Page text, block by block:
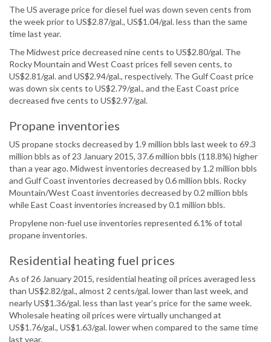
The US average price for diesel fuel was down seven cents from
the week prior to US$2.87/gal., US$1.04/gal. less than the same
time last year.
The Midwest price decreased nine cents to US$2.80/gal. The
Rocky Mountain and West Coast prices fell seven cents, to
US$2.81/gal. and US$2.94/gal., respectively. The Gulf Coast price
was down six cents to US$2.79/gal., and the East Coast price
decreased five cents to US$2.97/gal.
Propane inventories
US propane stocks decreased by 1.9 million bbls last week to 69.3
million bbls as of 23 January 2015, 37.6 million bbls (118.8%) higher
than a year ago. Midwest inventories decreased by 1.2 million bbls
and Gulf Coast inventories decreased by 0.6 million bbls. Rocky
Mountain/West Coast inventories decreased by 0.2 million bbls
while East Coast inventories increased by 0.1 million bbls.
Propylene non-fuel use inventories represented 6.1% of total
propane inventories.
Residential heating fuel prices
As of 26 January 2015, residential heating oil prices averaged less
than US$2.82/gal., almost 2 cents/gal. lower than last week, and
nearly US$1.36/gal. less than last year’s price for the same week.
Wholesale heating oil prices were virtually unchanged at
US$1.76/gal., US$1.63/gal. lower when compared to the same time
last year.